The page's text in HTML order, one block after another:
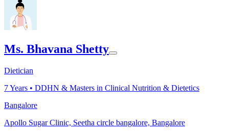
Ms. Bhavana Shetty
Dietician
7Years • DDHN & Masters in Clinical Nutrition & Dietetics
Bangalore
Apollo Sugar Clinic, Seetha circle bangalore, Bangalore